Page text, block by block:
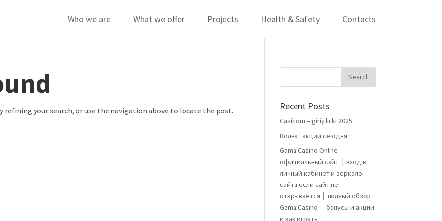
Who we are What we offer Projects Health & Safety Contacts
refining your search, or use the navigation above to locate the post. Recent Posts
Casibom – giriş linki 2025
Волна : акции сегодня
Gama Casino Online —
официальный сайт │ вход в
личный кабинет и зеркало
сайта если сайт не
открывается │ полный обзор
Gama Casino — бонусы и акции
и как играть